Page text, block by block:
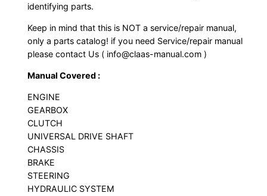
identifying parts.
Keep in mind that this is NOT a service/repair manual,
only a parts catalog! if you need Service/repair manual
please contact Us ( info@claas-manual.com )
Manual Covered :
ENGINE
GEARBOX
CLUTCH
UNIVERSAL DRIVE SHAFT
CHASSIS
BRAKE
STEERING
HYDRAULIC SYSTEM